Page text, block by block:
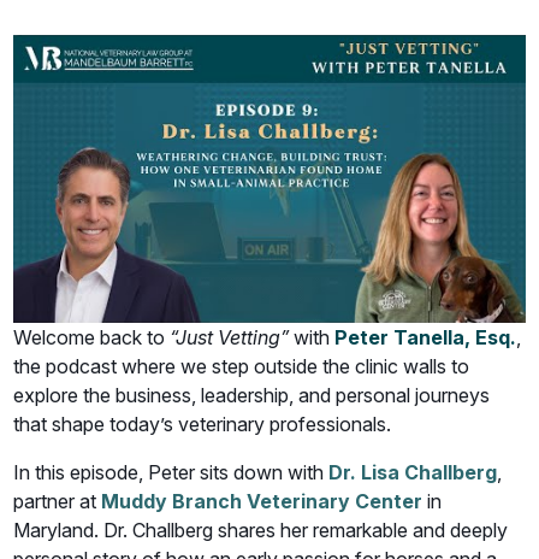
Welcome back to “Just Vetting”with Peter Tanella, Esq.,
the podcast where we step outside the clinic walls to
explore the business, leadership, and personal journeys
that shape today’s veterinary professionals.
In this episode, Peter sits down with Dr. Lisa Challberg,
partner at Muddy Branch Veterinary Centerin
Maryland. Dr. Challberg shares her remarkable and deeply